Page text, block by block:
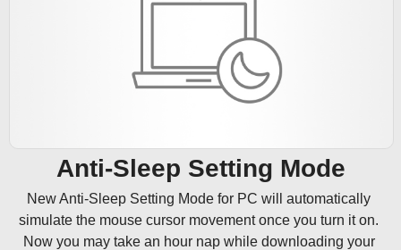
Anti-Sleep Setting Mode
New Anti-Sleep Setting Mode for PC will automatically
simulate the mouse cursor movement once you turn it on.
Now you may take an hour nap while downloading your